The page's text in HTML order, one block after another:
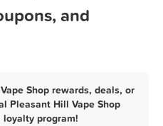
and
Shop rewards, deals, or
Pleasant Hill Vape Shop
program!